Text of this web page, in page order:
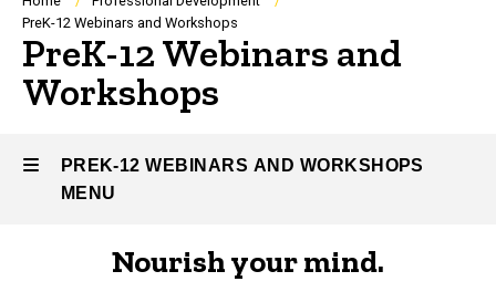
Breadcrumb
PreK-12 Webinars and Workshops
PreK-12 Webinars and
Workshops
PREK-12 WEBINARS AND WORKSHOPS
MENU
Nourish your mind.